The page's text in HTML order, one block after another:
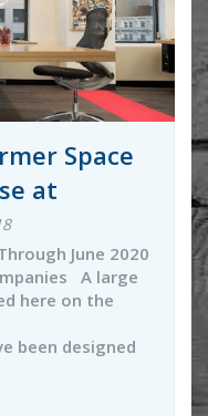
Space
at
June 2020
A large
here on the
been designed